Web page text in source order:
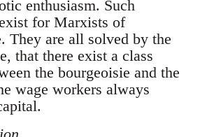
enthusiasm. Such
for Marxists of
They are all solved by the
that there exist a class
the bourgeoisie and the
wage workers always